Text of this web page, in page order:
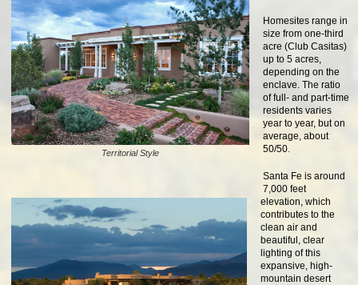
Territorial Style
Homesites range in
size from one-third
acre (Club Casitas)
up to 5 acres,
depending on the
enclave. The ratio
of full- and part-time
residents varies
year to year, but on
average, about
50/50.
Santa Fe is around
7,000 feet
elevation, which
contributes to the
clean air and
beautiful, clear
lighting of this
expansive, high-
mountain desert